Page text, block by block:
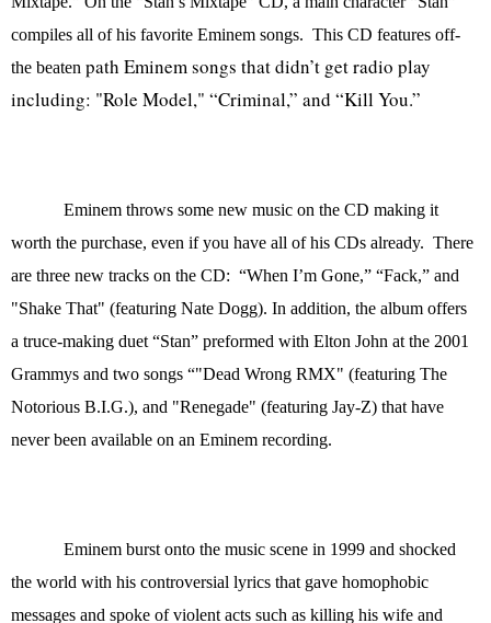
compiles all of his favorite Eminem songs. This CD features off-
the beaten path Eminem songs that didn’t get radio play
including: "Role Model," “Criminal,” and “Kill You.”
Eminem throws some new music on the CD making it
worth the purchase, even if you have all of his CDs already. There
are three new tracks on the CD: “When I’m Gone,” “Fack,” and
"Shake That" (featuring Nate Dogg). In addition, the album offers
a truce-making duet “Stan” preformed with Elton John at the 2001
Grammys and two songs “"Dead Wrong RMX" (featuring The
Notorious B.I.G.), and "Renegade" (featuring Jay-Z) that have
never been available on an Eminem recording.
Eminem burst onto the music scene in 1999 and shocked
the world with his controversial lyrics that gave homophobic
messages and spoke of violent acts such as killing his wife and